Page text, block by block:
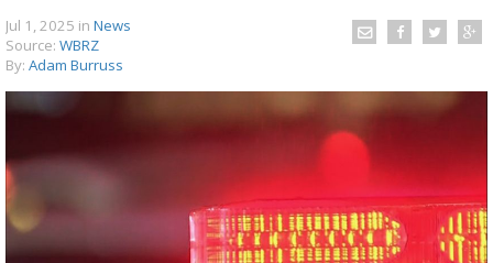
A discarded SpaceX rocket is on a high-
speed collision course with the Moon
Jul 1, 2025 in News
Source: WBRZ
By: Adam Burruss